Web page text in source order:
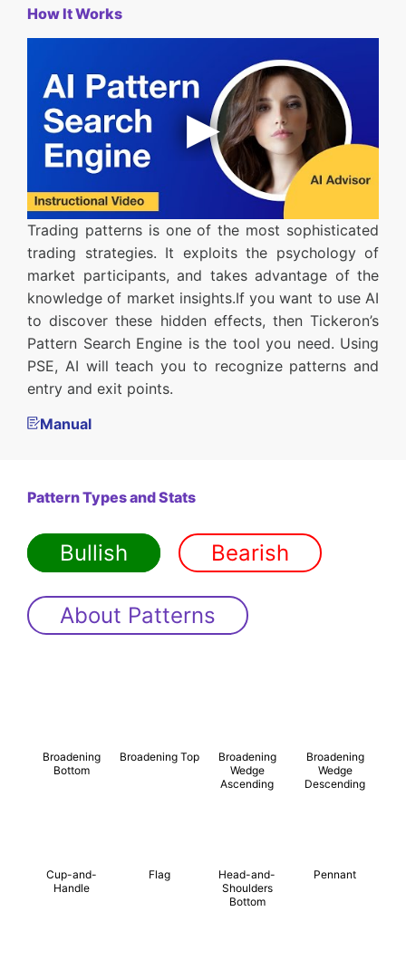
How It Works
Trading patterns is one of the most sophisticated
trading strategies. It exploits the psychology of
market participants, and takes advantage of the
knowledge of market insights.If you want to use AI
to discover these hidden effects, then Tickeron’s
Pattern Search Engine is the tool you need. Using
PSE, AI will teach you to recognize patterns and
entry and exit points.
Manual
Pattern Types and Stats
Bullish Bearish
About Patterns
Broadening
Bottom
Broadening Top
Broadening
Wedge
Ascending
Broadening
Wedge
Descending
Cup-and-
Handle
Flag
Head-and-
Shoulders
Bottom
Pennant